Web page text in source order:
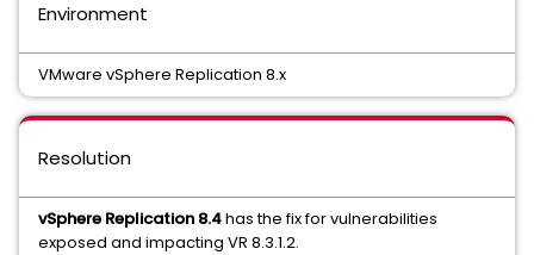
Environment
VMware vSphere Replication 8.x
Resolution
vSphere Replication 8.4has the fix for vulnerabilities
exposed and impacting VR 8.3.1.2.